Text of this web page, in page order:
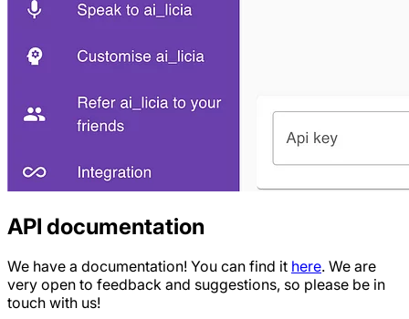
API documentation
We have a documentation! You can find it here. We are
very open to feedback and suggestions, so please be in
touch with us!